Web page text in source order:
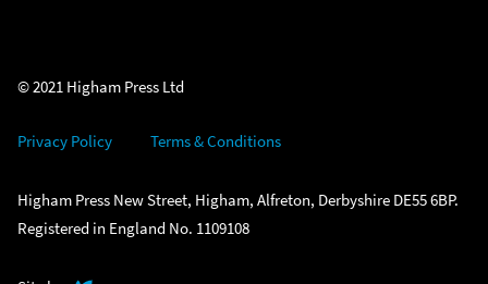
© 2021 Higham Press Ltd
Privacy Policy Terms & Conditions
Higham Press New Street, Higham, Alfreton, Derbyshire DE55 6BP.
Registered in England No. 1109108